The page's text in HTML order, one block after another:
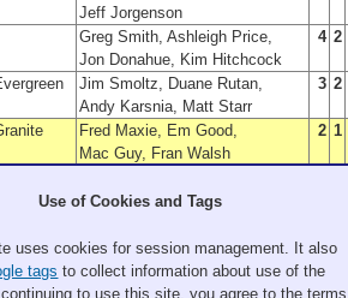
Jeff Jorgenson
Greg Smith, Ashleigh Price,
Jon Donahue, Kim Hitchcock
4 2
Jim Smoltz, Duane Rutan,
Andy Karsnia, Matt Starr
3 2
Fred Maxie, Em Good,
Mac Guy, Fran Walsh
2 1
Galan Potter, Emily Bissonnette
James Pleasants,
Chris Pleasants,
2
Use of Cookies and Tags
uses cookies for session management. It also
tags to collect information about use of the
to use this site, you agree to the terms